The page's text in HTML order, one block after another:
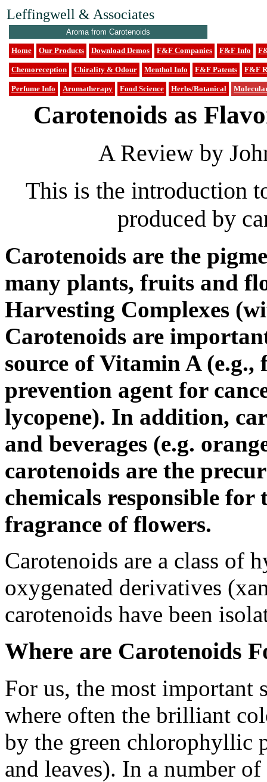
Leffingwell & Associates
Aroma from Carotenoids
Home Our Products Download Demos F&F Companies F&F Info
Chemoreception Chirality & Odour Menthol Info F&F Patents F&F
Perfume Info Aromatherapy Food Science Herbs/Botanical
Carotenoids as
A Review by
This is the introduction
produced by
Carotenoids are the
many plants, fruits and
Harvesting Complexes
Carotenoids are
source of Vitamin A (e.g.,
prevention agent for
lycopene). In addition,
and beverages (e.g.
carotenoids are the
chemicals responsible
fragrance of flowers.
Carotenoids are a class of
oxygenated derivatives
carotenoids have been
Where are Carotenoids
For us, the most important
where often the brilliant
by the green chlorophyllic
and leaves). In a number of